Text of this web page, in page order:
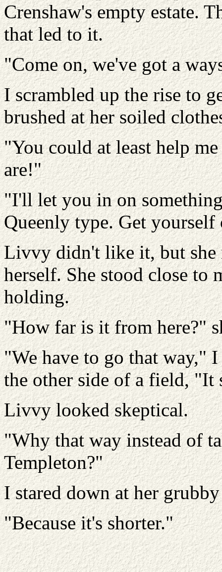
Crenshaw's empty estate.
that led to it.
"Come on, we've got a
I scrambled up the rise to
brushed at her soiled
"You could at least help
are!"
"I'll let you in on
Queenly type. Get
Livvy didn't like it, but she
herself. She stood close to
holding.
"How far is it from here?"
"We have to go that way,"
the other side of a field,
Livvy looked skeptical.
"Why that way instead of
Templeton?"
I stared down at her
"Because it's shorter."